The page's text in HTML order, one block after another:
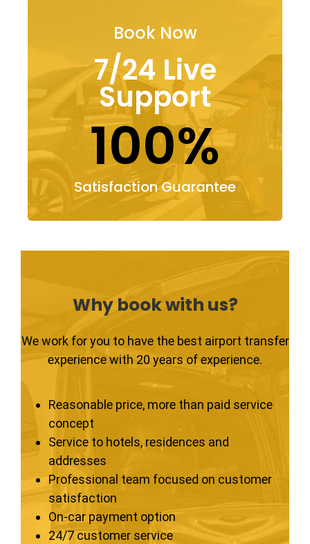
Book Now
7/24 Live
Support
100%
Satisfaction Guarantee
Why book with us?
We work for you to have the best airport transfer
experience with 20 years of experience.
Reasonable price, more than paid service
concept
Service to hotels, residences and
addresses
Professional team focused on customer
satisfaction
On-car payment option
24/7 customer service